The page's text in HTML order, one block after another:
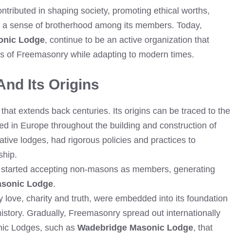
in shaping society, promoting ethical worths,
sense of brotherhood among its members. Today,
Lodge, continue to be an active organization that
of Freemasonry while adapting to modern times.
Its Origins
extends back centuries. Its origins can be traced to the
in Europe throughout the building and construction of
lodges, had rigorous policies and practices to
accepting non-masons as members, generating
Lodge.
charity and truth, were embedded into its foundation
Gradually, Freemasonry spread out internationally
Lodges, such as Wadebridge Masonic Lodge, that